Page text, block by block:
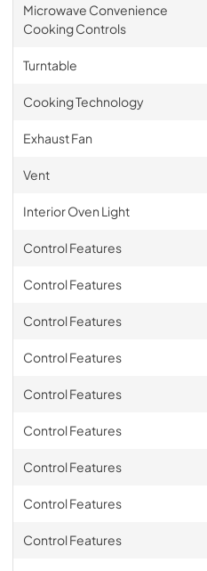
Microwave Convenience
Cooking Controls
Turntable
Cooking Technology
Exhaust Fan
Vent
Interior Oven Light
Control Features
Control Features
Control Features
Control Features
Control Features
Control Features
Control Features
Control Features
Control Features